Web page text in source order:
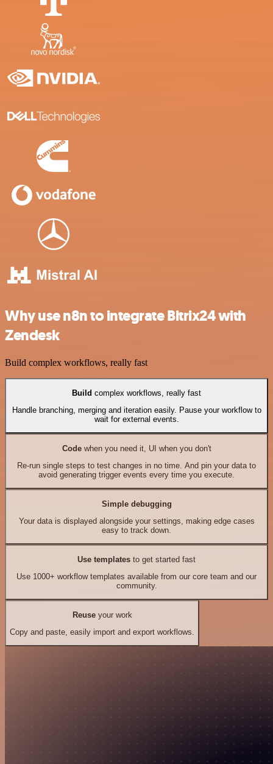
Why use n8n to integrate Bitrix24 with
Zendesk
Build complex workflows, really fast
Build complex workflows, really fast
Handle branching, merging and iteration easily. Pause your workflow to
wait for external events.
Codewhen you need it, UI when you don't
Re-run single steps to test changes in no time. And pin your data to
avoid generating trigger events every time you execute.
Simple debugging
Your data is displayed alongside your settings, making edge cases
easy to track down.
Use templates to get started fast
Use 1000+ workflow templates available from our core team and our
community.
Reuseyour work
Copy and paste, easily import and export workflows.